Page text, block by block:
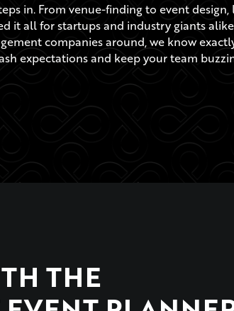
in. From venue-finding to event
it all for startups and industry giants
companies around, we know
expectations and keep your team
THE